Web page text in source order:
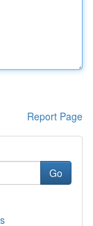
Report Page
Go